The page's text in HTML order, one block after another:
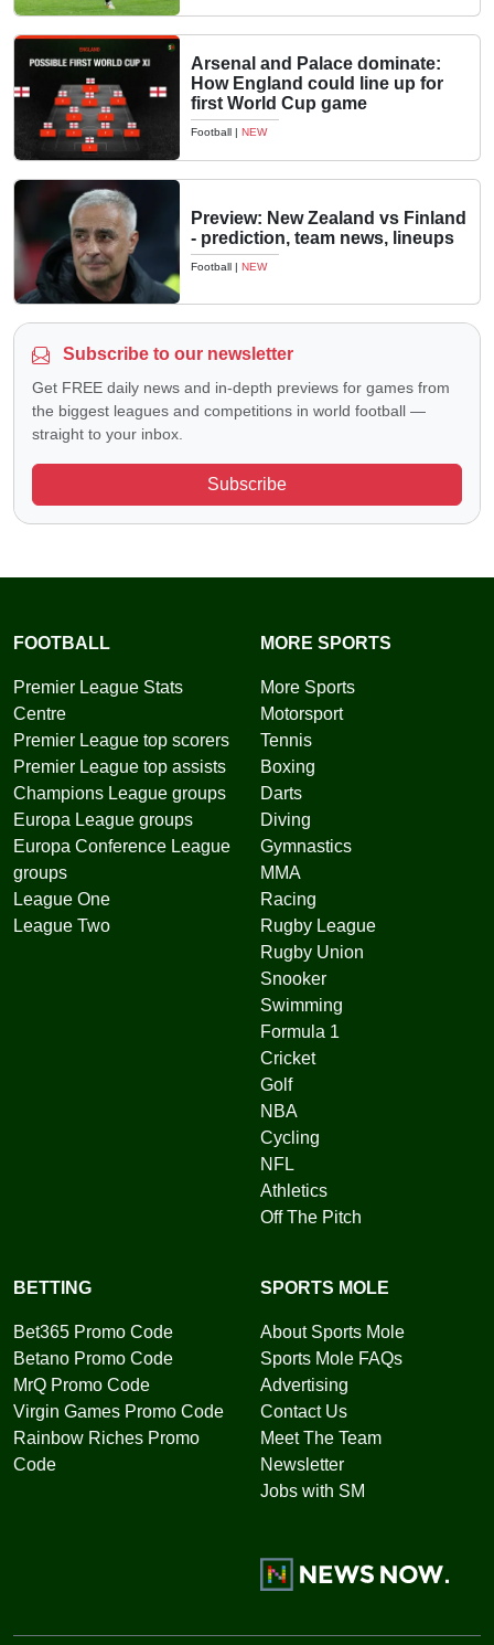
Arsenal and Palace dominate:
How England could line up for
first World Cup game
Football | NEW
Preview: New Zealand vs Finland
- prediction, team news, lineups
Football | NEW
Subscribe to our newsletter
Get FREE daily news and in-depth previews for games from
the biggest leagues and competitions in world football —
straight to your inbox.
Subscribe
FOOTBALL
Premier League Stats
Centre
Premier League top scorers
Premier League top assists
Champions League groups
Europa League groups
Europa Conference League
groups
League One
League Two
MORE SPORTS
More Sports
Motorsport
Tennis
Boxing
Darts
Diving
Gymnastics
MMA
Racing
Rugby League
Rugby Union
Snooker
Swimming
Formula 1
Cricket
Golf
NBA
Cycling
NFL
Athletics
Off The Pitch
BETTING
Bet365 Promo Code
Betano Promo Code
MrQ Promo Code
Virgin Games Promo Code
Rainbow Riches Promo
Code
SPORTS MOLE
About Sports Mole
Sports Mole FAQs
Advertising
Contact Us
Meet The Team
Newsletter
Jobs with SM